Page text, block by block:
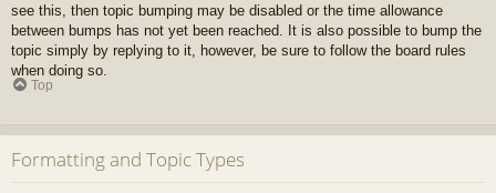
see this, then topic bumping may be disabled or the time allowance
between bumps has not yet been reached. It is also possible to bump the
topic simply by replying to it, however, be sure to follow the board rules
when doing so.
Top
Formatting and Topic Types